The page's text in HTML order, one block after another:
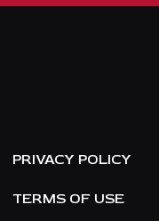
PRIVACY POLICY
TERMS OF USE